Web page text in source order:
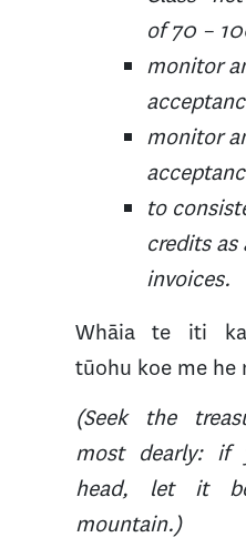
of 70 –
monitor
monitor
to
credits
invoices.
Whāia te iti
tūohu koe me he
(Seek the
most dearly: if
head, let it
mountain.)